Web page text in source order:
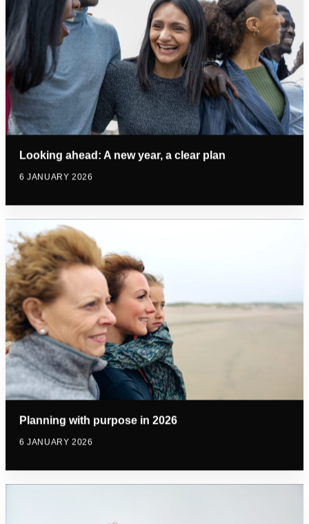
Looking ahead: A new year, a clear plan
6 JANUARY 2026
Planning with purpose in 2026
6 JANUARY 2026